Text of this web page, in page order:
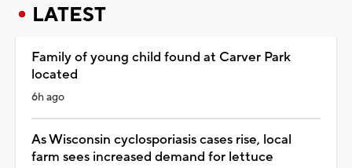
LATEST
Family of young child found at Carver Park
located
6h ago
As Wisconsin cyclosporiasis cases rise, local
farm sees increased demand for lettuce